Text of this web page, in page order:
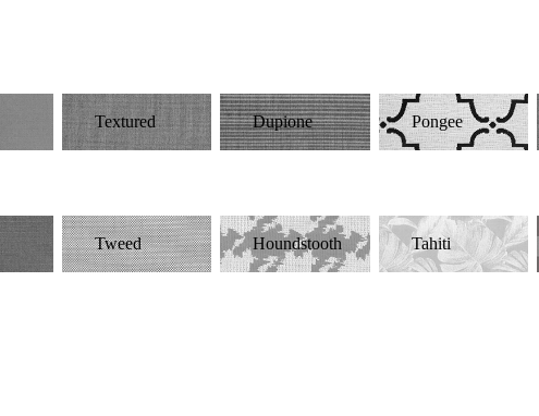
Textured Dupione Pongee
Tweed Houndstooth Tahiti